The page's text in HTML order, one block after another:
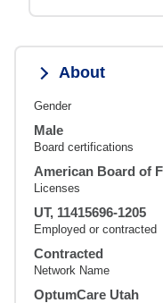
About
Gender
Male
Board certifications
American Board of
Licenses
UT, 11415696-1205
Employed or contracted
Contracted
Network Name
OptumCare Utah